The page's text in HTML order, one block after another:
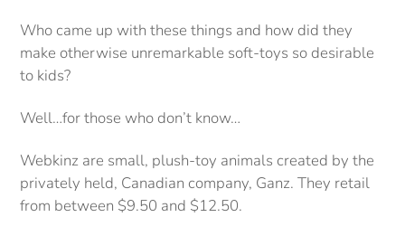
Who came up with these things and how did they
make otherwise unremarkable soft-toys so desirable
to kids?
Well…for those who don’t know…
Webkinz are small, plush-toy animals created by the
privately held, Canadian company, Ganz. They retail
from between $9.50 and $12.50.